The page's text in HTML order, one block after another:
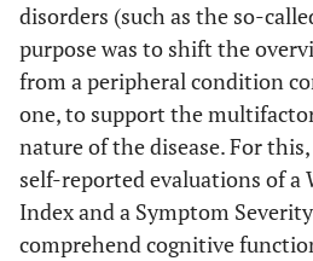
disorders (such as the so-
purpose was to shift the
from a peripheral condition
one, to support the
nature of the disease. For
self-reported evaluations of a
Index and a Symptom
comprehend cognitive